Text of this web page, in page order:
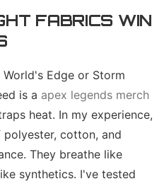
FABRICS WIN
Edge or Storm
is a apex legends merch
heat. In my experience,
cotton, and
They breathe like
synthetics. I've tested